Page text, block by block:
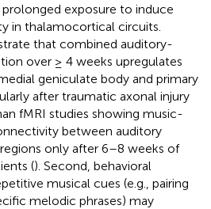
exposure to induce
in thalamocortical circuits.
that combined auditory-
over ≥ 4 weeks upregulates
geniculate body and primary
after traumatic axonal injury
fMRI studies showing music-
between auditory
only after 6–8 weeks of
(). Second, behavioral
musical cues (e.g., pairing
melodic phrases) may